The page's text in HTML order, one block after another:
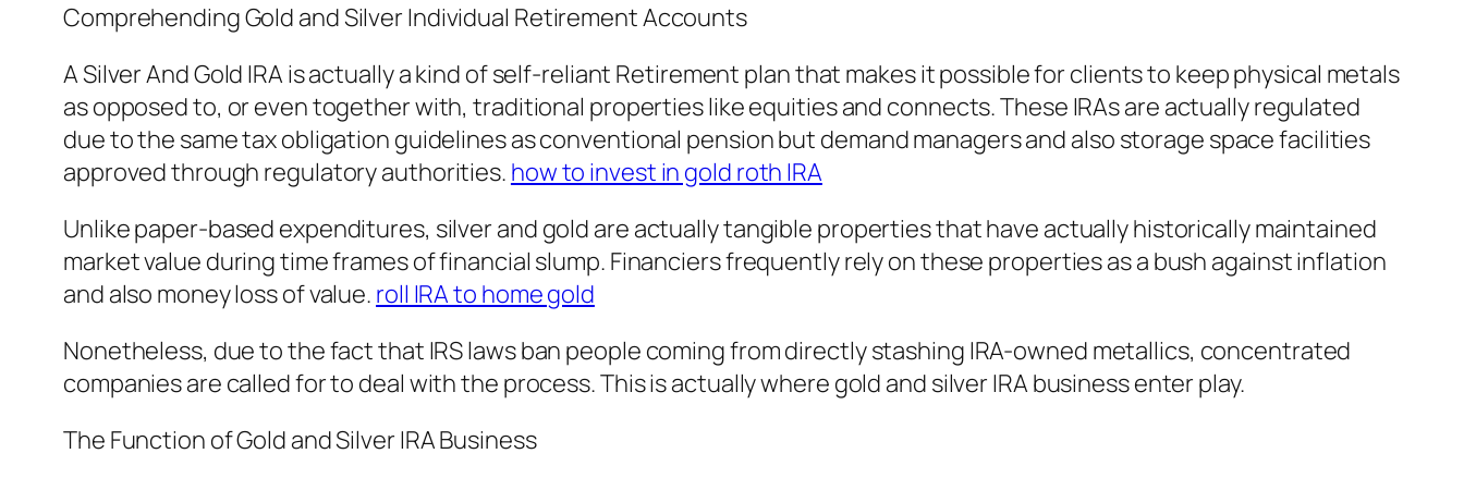
Comprehending Gold and Silver Individual Retirement Accounts
A Silver And Gold IRA is actually a kind of self-reliant Retirement plan that makes it possible for clients to keep physical metals
as opposed to, or even together with, traditional properties like equities and connects. These IRAs are actually regulated
due to the same tax obligation guidelines as conventional pension but demand managers and also storage space facilities
approved through regulatory authorities. how to invest in gold roth IRA
Unlike paper-based expenditures, silver and gold are actually tangible properties that have actually historically maintained
market value during time frames of financial slump. Financiers frequently rely on these properties as a bush against inflation
and also money loss of value. roll IRA to home gold
Nonetheless, due to the fact that IRS laws ban people coming from directly stashing IRA-owned metallics, concentrated
companies are called for to deal with the process. This is actually where gold and silver IRA business enter play.
The Function of Gold and Silver IRA Business